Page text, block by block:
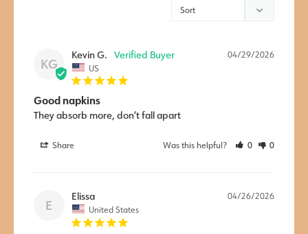
KG
04/29/2026
Kevin G.
US
Good napkins
They absorb more, don’t fall apart
Share Was this helpful? 0 0
E
04/26/2026
Elissa
United States